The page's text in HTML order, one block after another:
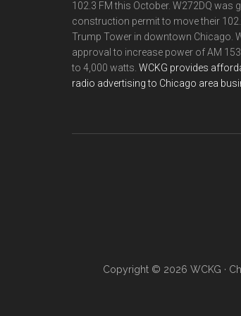
102.3 FM this October. W272DQ was
construction permit to move their
Trump Tower in downtown Chicago.
approval to increase power of AM
to 4,000 watts. WCKG provides
radio advertising to Chicago area
Copyright © 2026 WCKG ·